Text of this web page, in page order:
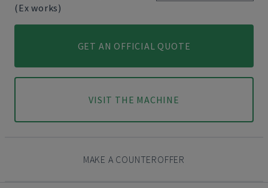
(Ex works)
GET AN OFFICIAL QUOTE
VISIT THE MACHINE
MAKE A COUNTEROFFER